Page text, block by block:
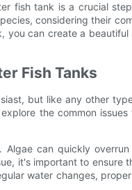
fish tank is a crucial
considering their
you can create a beautiful
Fish Tanks
but like any other
the common issues
can quickly overrun
it's important to ensure
water changes,